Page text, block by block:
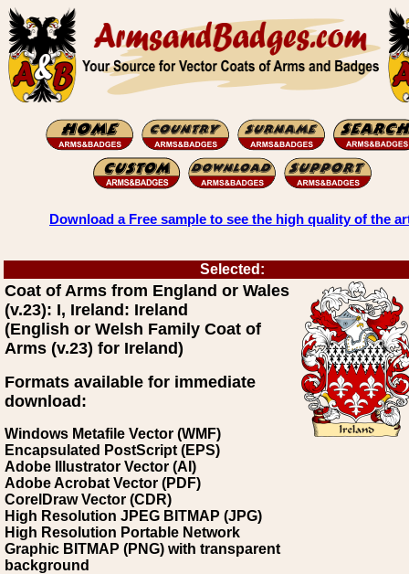
Download a Free sample to see the high quality of the
Selected:
Coat of Arms from England or Wales
(v.23): I, Ireland: Ireland
(English or Welsh Family Coat of
Arms (v.23) for Ireland)
Formats available for immediate
download:
Windows Metafile Vector (WMF)
Encapsulated PostScript (EPS)
Adobe Illustrator Vector (AI)
Adobe Acrobat Vector (PDF)
CorelDraw Vector (CDR)
High Resolution JPEG BITMAP (JPG)
High Resolution Portable Network
Graphic BITMAP (PNG) with transparent
background